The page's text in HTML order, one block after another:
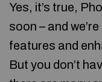
Yes, it’s true,
soon – and
features and
But you don’t